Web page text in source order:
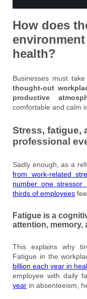
How does
health?
Businesses must
thought-out
productive
comfortable and calm
Stress, fatigue,
professional
Sadly enough, as a
from work-related
number one stressor
thirds of employees
Fatigue is a
attention, memory,
This explains why
Fatigue in the
billion each year in
employee with daily
year in absenteeism,